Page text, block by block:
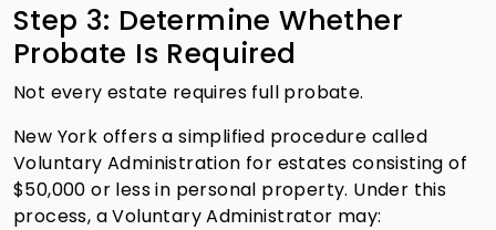
Step 3: Determine Whether
Probate Is Required
Not every estate requires full probate.
New York offers a simplified procedure called
Voluntary Administration for estates consisting of
$50,000 or less in personal property. Under this
process, a Voluntary Administrator may: